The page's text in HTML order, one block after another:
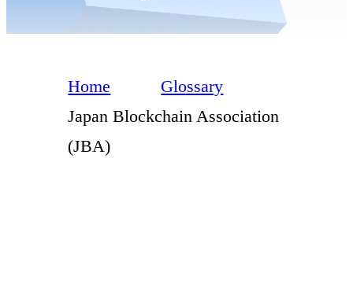
Home
Glossary
Japan Blockchain Association
(JBA)